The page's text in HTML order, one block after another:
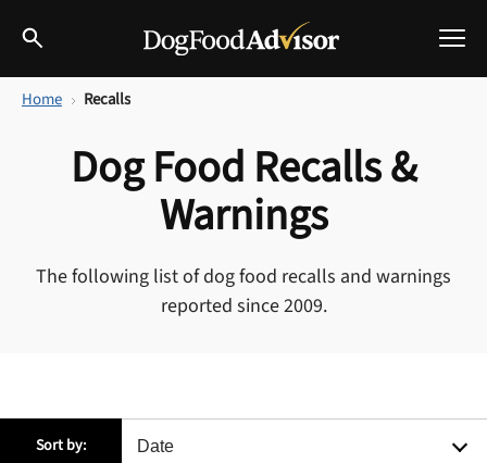
Best Dog Foods
Reviews
Fresh dog food
The Farmer's Dog Review
Redbarn Review
Best Dry Food
Home Recalls
Dog Food Recalls &
Warnings
The following list of dog food recalls and warnings
reported since 2009.
Sort by: